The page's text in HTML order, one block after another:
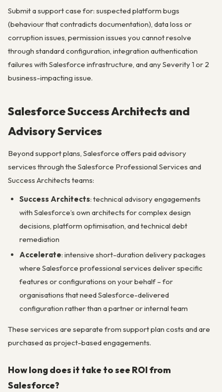
Submit a support case for: suspected platform bugs
(behaviour that contradicts documentation), data loss or
corruption issues, permission issues you cannot resolve
through standard configuration, integration authentication
failures with Salesforce infrastructure, and any Severity 1 or 2
business-impacting issue.
Salesforce Success Architects and
Advisory Services
Beyond support plans, Salesforce offers paid advisory
services through the Salesforce Professional Services and
Success Architects teams:
Success Architects: technical advisory engagements
with Salesforce’s own architects for complex design
decisions, platform optimisation, and technical debt
remediation
Accelerate: intensive short-duration delivery packages
where Salesforce professional services deliver specific
features or configurations on your behalf – for
organisations that need Salesforce-delivered
configuration rather than a partner or internal team
These services are separate from support plan costs and are
purchased as project-based engagements.
How long does it take to see ROI from
Salesforce?